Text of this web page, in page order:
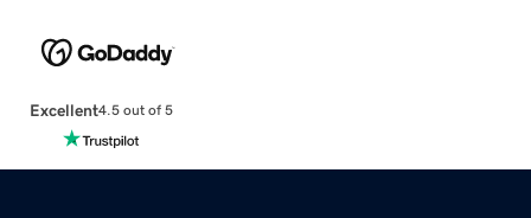
Excellent4.5 out of 5